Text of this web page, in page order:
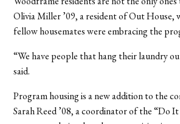
Olivia Miller ’09, a resident of Out House,
fellow housemates were embracing the
“We have people that hang their laundry
said.
Program housing is a new addition to the
Sarah Reed ’08, a coordinator of the “Do